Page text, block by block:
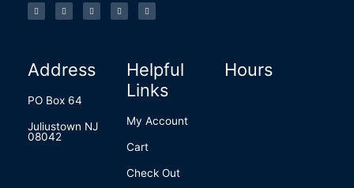
c
e
b
s
t
a
n
k
e
n
t
e
m
b
l
Address
PO Box 64
Juliustown NJ
08042
Helpful
Links
My Account
Cart
Check Out
Hours